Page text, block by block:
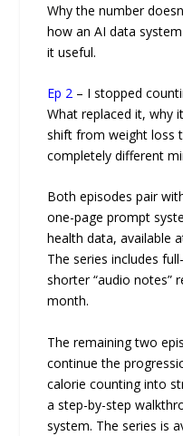
Why the number
how an AI data
it useful.
Ep 2 – I stopped
What replaced it, why
shift from weight loss
completely different
Both episodes pair
one-page prompt
health data, available
The series includes
shorter “audio notes”
month.
The remaining two
continue the
calorie counting into
a step-by-step
system. The series is